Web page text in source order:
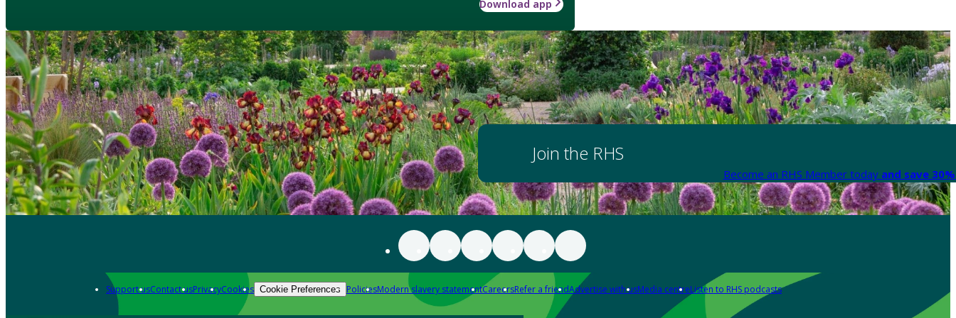
Download app
Join the RHS
Become an RHS Member today and save
Support usContact usPrivacyCookies Cookie Preferences PoliciesModern slavery statementCareersRefer a friendAdvertise with usMedia centreListen to RHS podcasts